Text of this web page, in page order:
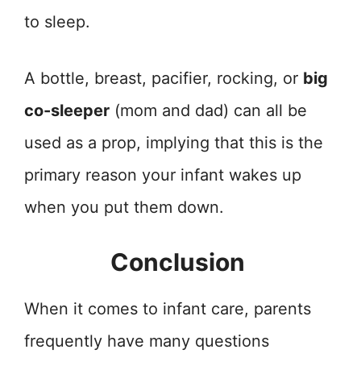
to sleep.
A bottle, breast, pacifier, rocking, or big
co-sleeper (mom and dad) can all be
used as a prop, implying that this is the
primary reason your infant wakes up
when you put them down.
Conclusion
When it comes to infant care, parents
frequently have many questions